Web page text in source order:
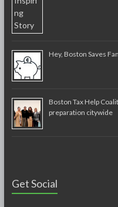
Hey, Boston Saves
Boston Tax Help
preparation citywide
Get Social